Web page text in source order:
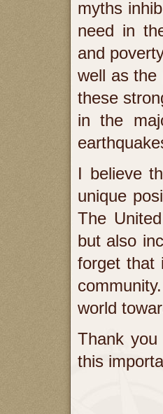
myths
need in
and
well as the
these
in the
I believe
unique
The
but also
forget that
world
Thank
this